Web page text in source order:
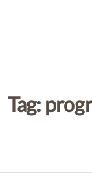
Tag: